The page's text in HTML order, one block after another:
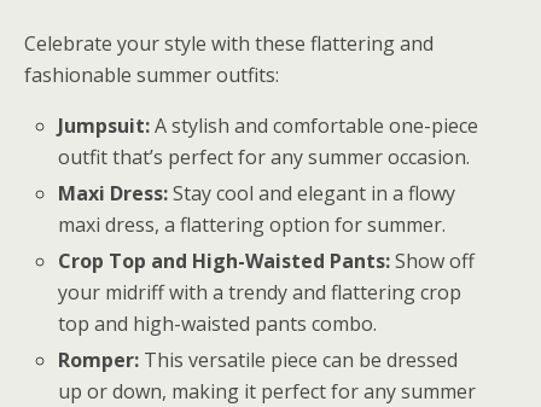
Celebrate your style with these flattering and
fashionable summer outfits:
Jumpsuit:A stylish and comfortable one-piece
outfit that’s perfect for any summer occasion.
Maxi Dress:Stay cool and elegant in a flowy
maxi dress, a flattering option for summer.
Crop Top and High-Waisted Pants:Show off
your midriff with a trendy and flattering crop
top and high-waisted pants combo.
Romper: This versatile piece can be dressed
up or down, making it perfect for any summer